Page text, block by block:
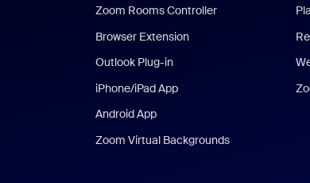
Zoom Rooms Controller
Browser Extension
Outlook Plug-in
iPhone/iPad App
Android App
Zoom Virtual Backgrounds